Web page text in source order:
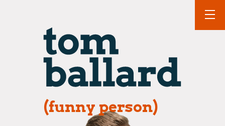
(funny person)